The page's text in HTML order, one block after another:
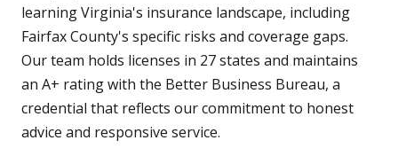
learning Virginia's insurance landscape, including
Fairfax County's specific risks and coverage gaps.
Our team holds licenses in 27 states and maintains
an A+ rating with the Better Business Bureau, a
credential that reflects our commitment to honest
advice and responsive service.